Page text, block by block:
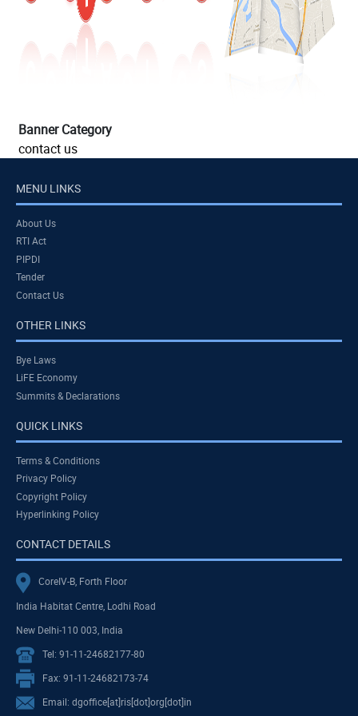
Banner Category
contact us
MENU LINKS
About Us
RTI Act
PIPDI
Tender
Contact Us
OTHER LINKS
Bye Laws
LiFE Economy
Summits & Declarations
QUICK LINKS
Terms & Conditions
Privacy Policy
Copyright Policy
Hyperlinking Policy
CONTACT DETAILS
CoreIV-B, Forth Floor
India Habitat Centre, Lodhi Road
New Delhi-110 003, India
Tel: 91-11-24682177-80
Fax: 91-11-24682173-74
Email: dgoffice[at]ris[dot]org[dot]in